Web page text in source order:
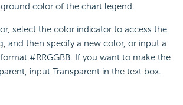
color of the chart legend.
select the color indicator to access the
and then specify a new color, or input a
#RRGGBB. If you want to make the
input Transparent in the text box.